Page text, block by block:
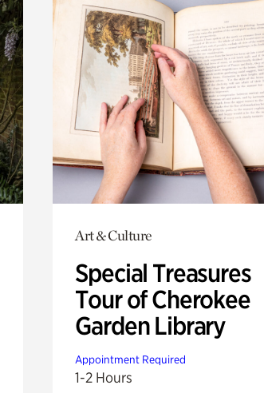
Art & Culture
Special Treasures
Tour of Cherokee
Garden Library
Appointment Required
1-2 Hours